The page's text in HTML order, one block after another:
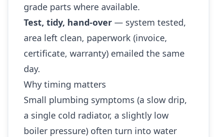
grade parts where available.
Test, tidy, hand-over — system tested,
area left clean, paperwork (invoice,
certificate, warranty) emailed the same
day.
Why timing matters
Small plumbing symptoms (a slow drip,
a single cold radiator, a slightly low
boiler pressure) often turn into water